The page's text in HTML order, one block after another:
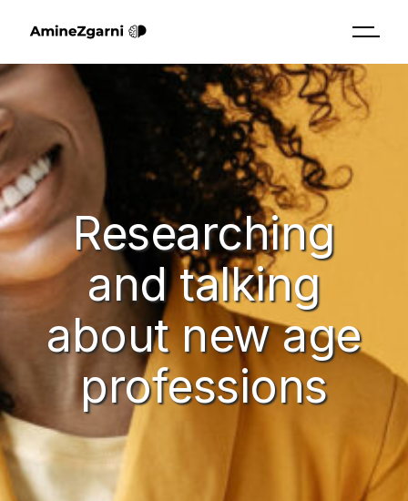
Researching
and talking
about new age
professions